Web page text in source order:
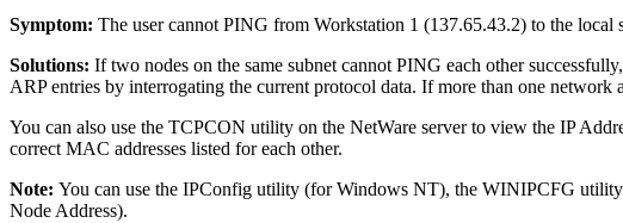
Symptom: The user cannot PING from Workstation 1 (137.65.43.2) to the local
Solutions: If two nodes on the same subnet cannot PING each other
ARP entries by interrogating the current protocol data. If more than one
You can also use the TCPCON utility on the NetWare server to view the IP
correct MAC addresses listed for each other.
Note: You can use the IPConfig utility (for Windows NT), the WINIPCFG
Node Address).